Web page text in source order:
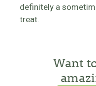
definitely a
treat.
Want